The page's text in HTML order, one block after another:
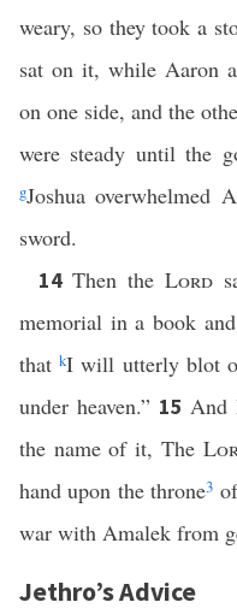
weary, so they took a
sat on it, while Aaron
on one side, and the
were steady until the
gJoshua overwhelmed
sword.
14 Then the Lord
memorial in a book
thatkI will utterly blot
under heaven.” 15 And
the name of it, The
hand upon the throne3
war with Amalek from
Jethro’s Advice